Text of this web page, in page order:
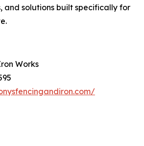
and solutions built specifically for
Works